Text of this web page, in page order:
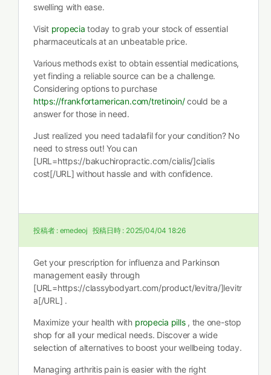
swelling with ease.
Visit propecia today to grab your stock of essential
pharmaceuticals at an unbeatable price.
Various methods exist to obtain essential medications,
yet finding a reliable source can be a challenge.
Considering options to purchase
https://frankfortamerican.com/tretinoin/could be a
answer for those in need.
Just realized you need tadalafil for your condition? No
need to stress out! You can
[URL=https://bakuchiropractic.com/cialis/]cialis
cost[/URL] without hassle and with confidence.
投稿者 : emedeoj 投稿日時 : 2025/04/04 18:26
Get your prescription for influenza and Parkinson
management easily through
[URL=https://classybodyart.com/product/levitra/]levitr
a[/URL] .
Maximize your health with propecia pills, the one-stop
shop for all your medical needs. Discover a wide
selection of alternatives to boost your wellbeing today.
Managing arthritis pain is easier with the right